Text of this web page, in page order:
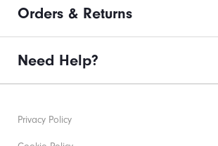
Orders & Returns
Need Help?
Privacy Policy